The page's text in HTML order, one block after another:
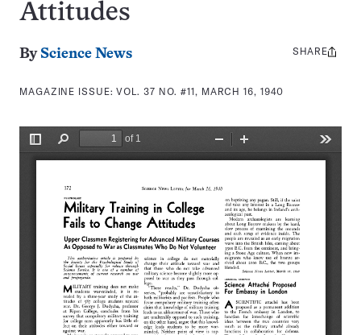
Attitudes
By Science News
MAGAZINE ISSUE:VOL. 37 NO. #11, MARCH 16, 1940
Share
SHARE